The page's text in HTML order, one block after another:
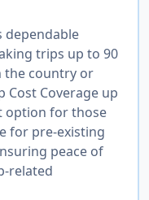
dependable
trips up to 90
the country or
Cost Coverage up
option for those
for pre-existing
peace of
related